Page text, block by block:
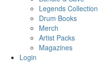
Legends Collection
Drum Books
Merch
Artist Packs
Magazines
Login